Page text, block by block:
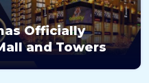
Officially
and Towers